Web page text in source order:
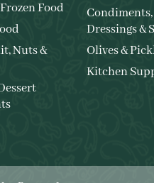
Food
Nuts &
Condiments,
Dressings &
Olives &
Kitchen